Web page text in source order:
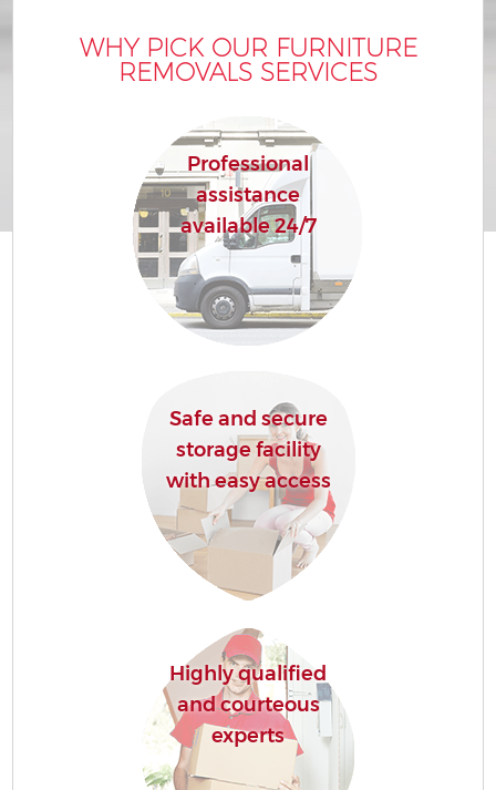
WHY PICK OUR FURNITURE
REMOVALS SERVICES
Professional
assistance
available 24/7
Safe and secure
storage facility
with easy access
Highly qualified
and courteous
experts